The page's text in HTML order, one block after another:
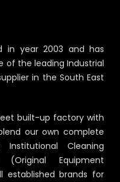
in year 2003 and has
of the leading Industrial
in the South East
built-up factory with
our own complete
Cleaning
Equipment
established brands for